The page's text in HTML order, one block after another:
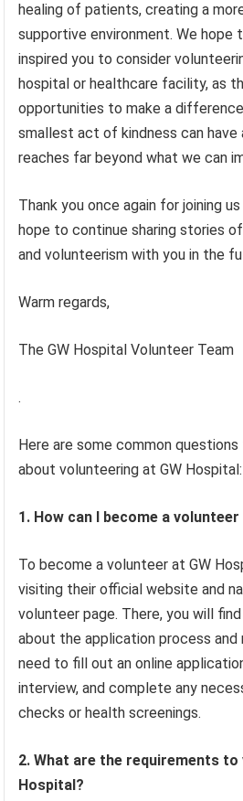
healing of patients, creating a
supportive environment. We hope
inspired you to consider
hospital or healthcare facility, as
opportunities to make a
smallest act of kindness can
reaches far beyond what we can
Thank you once again for joining
hope to continue sharing stories
and volunteerism with you in the
Warm regards,
The GW Hospital Volunteer Team
.
Here are some common
about volunteering at GW Hospital:
1. How can I become a
To become a volunteer at GW
visiting their official website and
volunteer page. There, you will
about the application process and
need to fill out an online
interview, and complete any
checks or health screenings.
2. What are the requirements to
Hospital?